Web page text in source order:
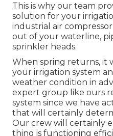
This is why our team
solution for your
industrial air
out of your waterline,
sprinkler heads.
When spring returns, it
your irrigation system
weather condition in
expert group like ours
system since we have
that will certainly
Our crew will certainly
thing is functioning